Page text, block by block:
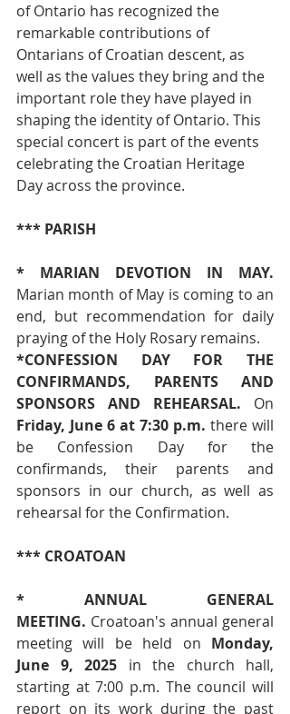
of Ontario has recognized the
remarkable contributions of
Ontarians of Croatian descent, as
well as the values they bring and the
important role they have played in
shaping the identity of Ontario. This
special concert is part of the events
celebrating the Croatian Heritage
Day across the province.
*** PARISH
Marian month of May is coming to an
end, but recommendation for daily
praying of the Holy Rosary remains.
*CONFESSION DAY FOR THE
CONFIRMANDS, PARENTS AND
SPONSORS AND REHEARSAL.
Friday, June 6 at 7:30 p.m. there will
be Confession Day for the
confirmands, their parents and
sponsors in our church, as well as
rehearsal for the Confirmation.
*** CROATOAN
* ANNUAL GENERAL
MEETING. Croatoan's annual general
meeting will be held on Monday,
June 9, 2025 in the church hall,
starting at 7:00 p.m. The council will
report on its work during the past